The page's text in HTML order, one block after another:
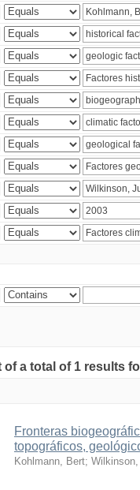
of a total of 1 results
Fronteras
topográficos,
Kohlmann, Bert;